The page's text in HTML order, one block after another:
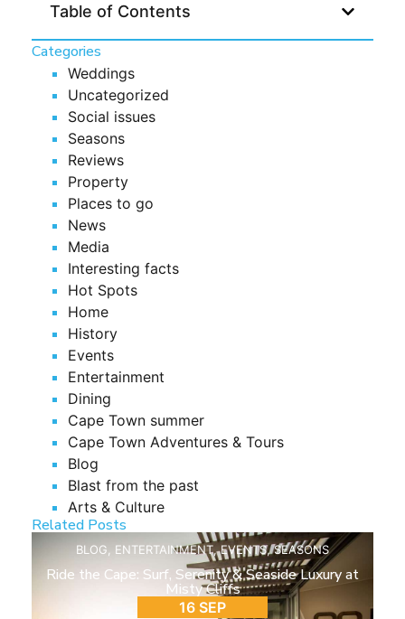
Table of Contents
Categories
Weddings
Uncategorized
Social issues
Seasons
Reviews
Property
Places to go
News
Media
Interesting facts
Hot Spots
Home
History
Events
Entertainment
Dining
Cape Town summer
Cape Town Adventures & Tours
Blog
Blast from the past
Arts & Culture
Related Posts
BLOG, ENTERTAINMENT,EVENTS,SEASONS
Ride the Cape: Surf, Serenity & Seaside Luxury at
Misty Cliffs
16 SEP